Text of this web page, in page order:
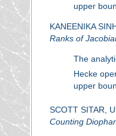
upper
KANEENIKA
Ranks of
The
Hecke
upper
SCOTT SITAR,
Counting